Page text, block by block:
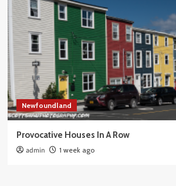
Newfoundland
Provocative Houses In A Row
admin 1 week ago